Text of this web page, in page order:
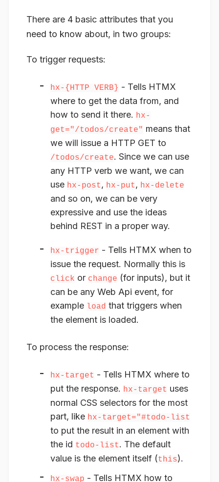
There are 4 basic attributes that you
need to know about, in two groups:
To trigger requests:
hx-{HTTP VERB} - Tells HTMX
where to get the data from, and
how to send it there. hx-
get="/todos/create" means that
we will issue a HTTP GET to
/todos/create. Since we can use
any HTTP verb we want, we can
use hx-post, hx-put, hx-delete
and so on, we can be very
expressive and use the ideas
behind REST in a proper way.
hx-trigger - Tells HTMX when to
issue the request. Normally this is
click or change (for inputs), but it
can be any Web Api event, for
example load that triggers when
the element is loaded.
To process the response:
hx-target - Tells HTMX where to
put the response. hx-target uses
normal CSS selectors for the most
part, like hx-target="#todo-list
to put the result in an element with
the id todo-list. The default
value is the element itself (this).
hx-swap - Tells HTMX how to